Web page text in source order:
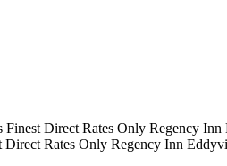
FinestDirect Rates OnlyRegency Inn
Direct Rates OnlyRegency Inn